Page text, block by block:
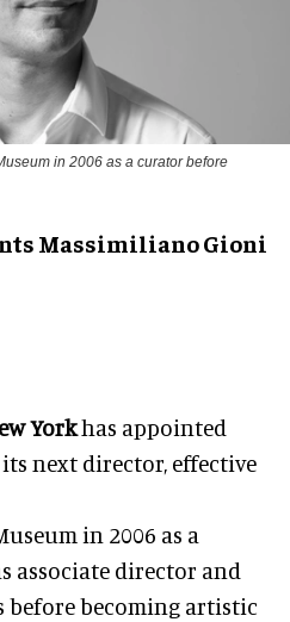
in 2006 as a curator before
Massimiliano Gioni
Yorkhas appointed
its next director, effective
in 2006 as a
associate director and
becoming artistic